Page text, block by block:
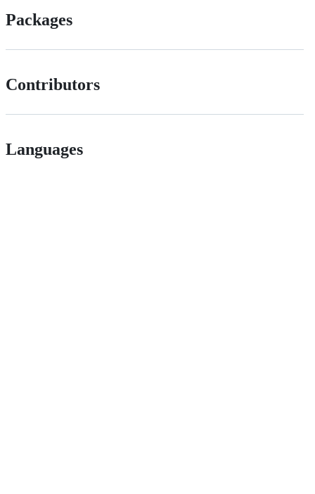
Packages
Contributors
Languages